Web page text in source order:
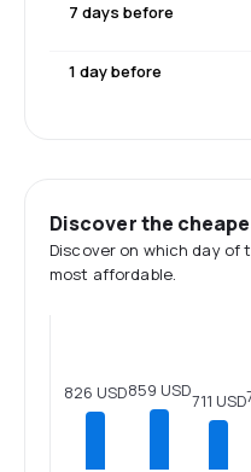
7 days before
1 day before
Discover the
Discover on which day
most affordable.
826 USD859 USD711 USD